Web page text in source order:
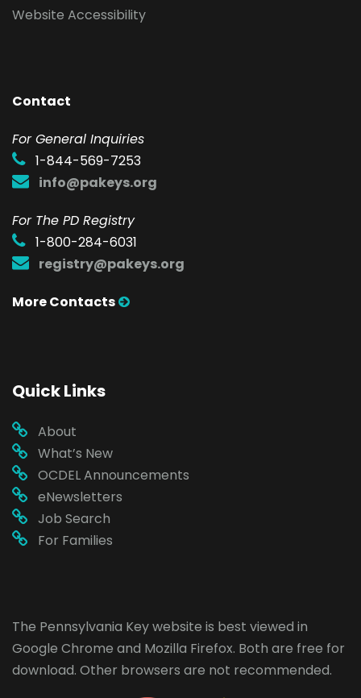
Website Accessibility
Contact
For General Inquiries
1-844-569-7253
info@pakeys.org
For The PD Registry
1-800-284-6031
registry@pakeys.org
More Contacts
Quick Links
About
What’s New
OCDEL Announcements
eNewsletters
Job Search
For Families
The Pennsylvania Key website is best viewed in
Google Chrome and Mozilla Firefox. Both are free for
download. Other browsers are not recommended.